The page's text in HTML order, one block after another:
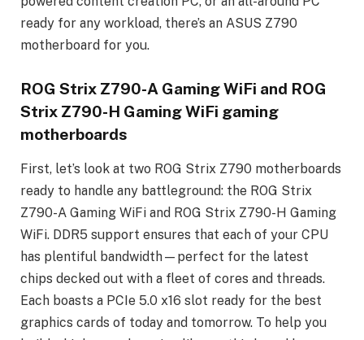
ready for any workload, there’s an ASUS Z790
motherboard for you.
ROG Strix Z790-A Gaming WiFi and ROG
Strix Z790-H Gaming WiFi gaming
motherboards
First, let’s look at two ROG Strix Z790 motherboards
ready to handle any battleground: the ROG Strix
Z790-A Gaming WiFi and ROG Strix Z790-H Gaming
WiFi. DDR5 support ensures that each of your CPU
has plentiful bandwidth—perfect for the latest
chips decked out with a fleet of cores and threads.
Each boasts a PCIe 5.0 x16 slot ready for the best
graphics cards of today and tomorrow. To help you